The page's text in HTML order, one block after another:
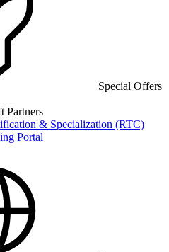
Special Offers
Partners
& Specialization (RTC)
Portal